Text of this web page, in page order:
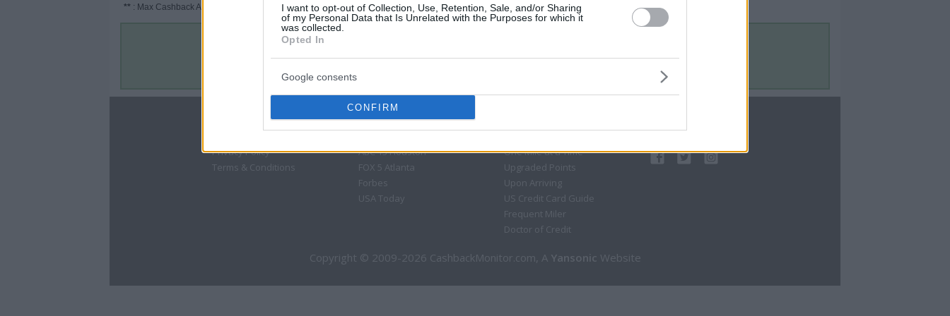
I want to opt-out of Collection, Use, Retention, Sale, and/or Sharing
of my Personal Data that Is Unrelated with the Purposes for which it
was collected.
Opted In
Google consents
CONFIRM
** : Max Cashback Amount Per Order.
Privacy Policy
Terms & Conditions
CBM in the Media
ABC 13 Houston
FOX 5 Atlanta
Forbes
USA Today
One Mile at a Time
Upgraded Points
Upon Arriving
US Credit Card Guide
Frequent Miler
Doctor of Credit
Copyright © 2009-2026 CashbackMonitor.com, A Yansonic Website